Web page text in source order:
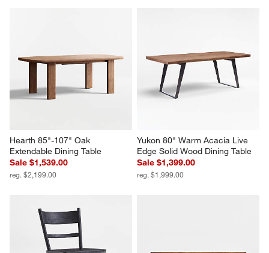
Hearth 85"-107" Oak
Extendable Dining Table
Sale $1,539.00
reg. $2,199.00
Yukon 80" Warm Acacia Live
Edge Solid Wood Dining Table
Sale $1,399.00
reg. $1,999.00